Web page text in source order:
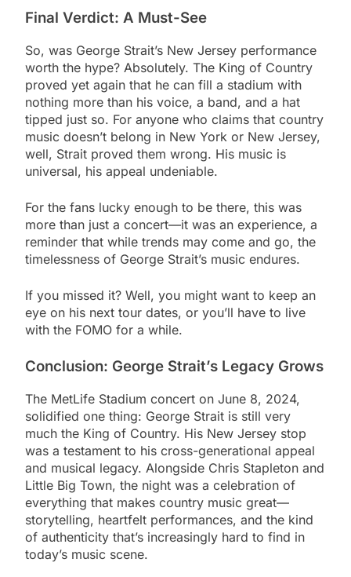
Final Verdict: A Must-See
So, was George Strait’s New Jersey performance
worth the hype? Absolutely. The King of Country
proved yet again that he can fill a stadium with
nothing more than his voice, a band, and a hat
tipped just so. For anyone who claims that country
music doesn’t belong in New York or New Jersey,
well, Strait proved them wrong. His music is
universal, his appeal undeniable.
For the fans lucky enough to be there, this was
more than just a concert—it was an experience, a
reminder that while trends may come and go, the
timelessness of George Strait’s music endures.
If you missed it? Well, you might want to keep an
eye on his next tour dates, or you’ll have to live
with the FOMO for a while.
Conclusion: George Strait’s Legacy Grows
The MetLife Stadium concert on June 8, 2024,
solidified one thing: George Strait is still very
much the King of Country. His New Jersey stop
was a testament to his cross-generational appeal
and musical legacy. Alongside Chris Stapleton and
Little Big Town, the night was a celebration of
everything that makes country music great—
storytelling, heartfelt performances, and the kind
of authenticity that’s increasingly hard to find in
today’s music scene.